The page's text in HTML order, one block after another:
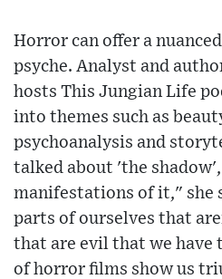
Horror can offer a
psyche. Analyst and
hosts This Jungian Life
into themes such as
psychoanalysis and
talked about 'the
manifestations of it," she
parts of ourselves that
that are evil that we have
of horror films show us